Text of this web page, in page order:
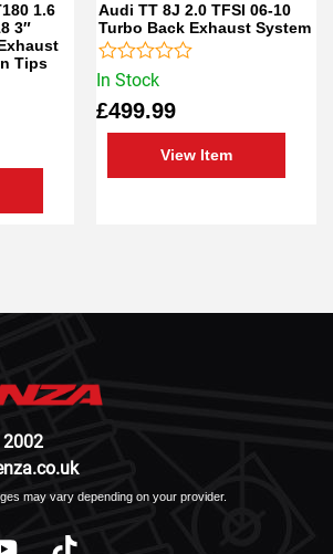
1.6
3″
Tips
In Stock
Audi TT 8J 2.0 TFSI 06-10
Turbo Back Exhaust System
£499.99
View Item
Rated
out
of
may vary depending on your provider.